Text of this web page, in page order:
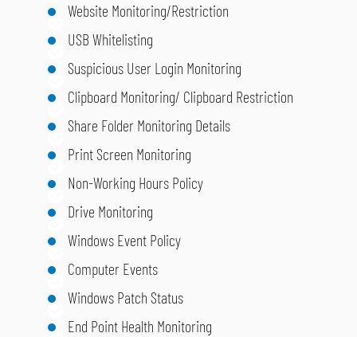
Website Monitoring/Restriction
USB Whitelisting
Suspicious User Login Monitoring
Clipboard Monitoring/ Clipboard Restriction
Share Folder Monitoring Details
Print Screen Monitoring
Non-Working Hours Policy
Drive Monitoring
Windows Event Policy
Computer Events
Windows Patch Status
End Point Health Monitoring